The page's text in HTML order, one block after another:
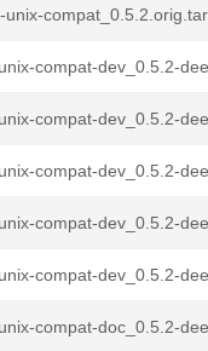
unix-
compat-dev_0.5.2-
compat-dev_0.5.2-
compat-dev_0.5.2-
compat-dev_0.5.2-
compat-dev_0.5.2-
compat-doc_0.5.2-